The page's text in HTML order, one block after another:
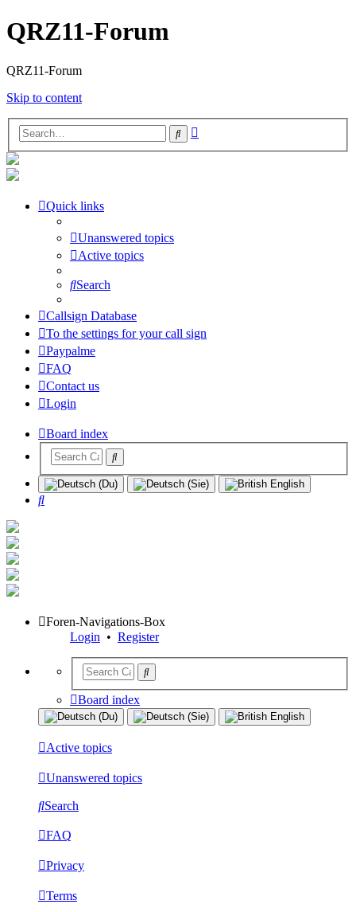
QRZ11-Forum
QRZ11-Forum
Skip to content
Search
Quick links
Unanswered topics
Active topics
Search
Callsign Database
To the settings for your call sign
Paypalme
FAQ
Contact us
Login
Board index
Search
Foren-Navigations-Box
Login • Register
Board index
Active topics
Unanswered topics
Search
FAQ
Privacy
Terms